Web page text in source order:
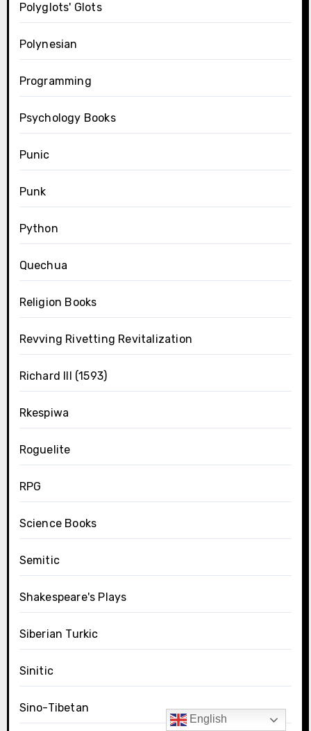
Polyglots' Glots
Polynesian
Programming
Psychology Books
Punic
Punk
Python
Quechua
Religion Books
Revving Rivetting Revitalization
Richard III (1593)
Rkespiwa
Roguelite
RPG
Science Books
Semitic
Shakespeare's Plays
Siberian Turkic
Sinitic
Sino-Tibetan
English